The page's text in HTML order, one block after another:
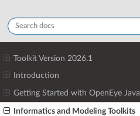
Toolkit Version 2026.1
Introduction
Getting Started with OpenEye Java
Informatics and Modeling Toolkits